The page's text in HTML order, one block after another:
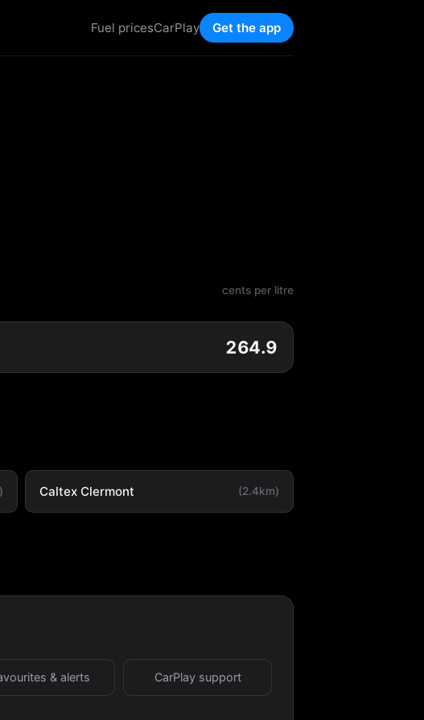
Fuel pricesCarPlay Get the app
cents per litre
264.9
Caltex Clermont (2.4km)
& alerts CarPlay support